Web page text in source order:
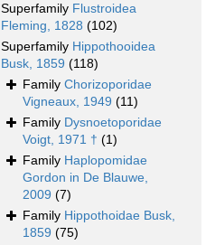
Superfamily Flustroidea
Fleming, 1828 (102)
Superfamily Hippothooidea
Busk, 1859 (118)
Family Chorizoporidae
Vigneaux, 1949 (11)
Family Dysnoetoporidae
Voigt, 1971 † (1)
Family Haplopomidae
Gordon in De Blauwe,
2009 (7)
Family Hippothoidae Busk,
1859 (75)